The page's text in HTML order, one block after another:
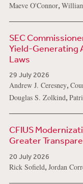
Maeve O'Connor,
SEC
Yield-Generating
Laws
29 July 2026
Andrew J. Ceresney,
Douglas S. Zolkind,
CFIUS
Greater
20 July 2026
Rick Sofield, Jordan